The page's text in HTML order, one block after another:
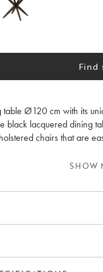
Find
Ø120 cm with its
black lacquered dining
chairs that are
SHOW